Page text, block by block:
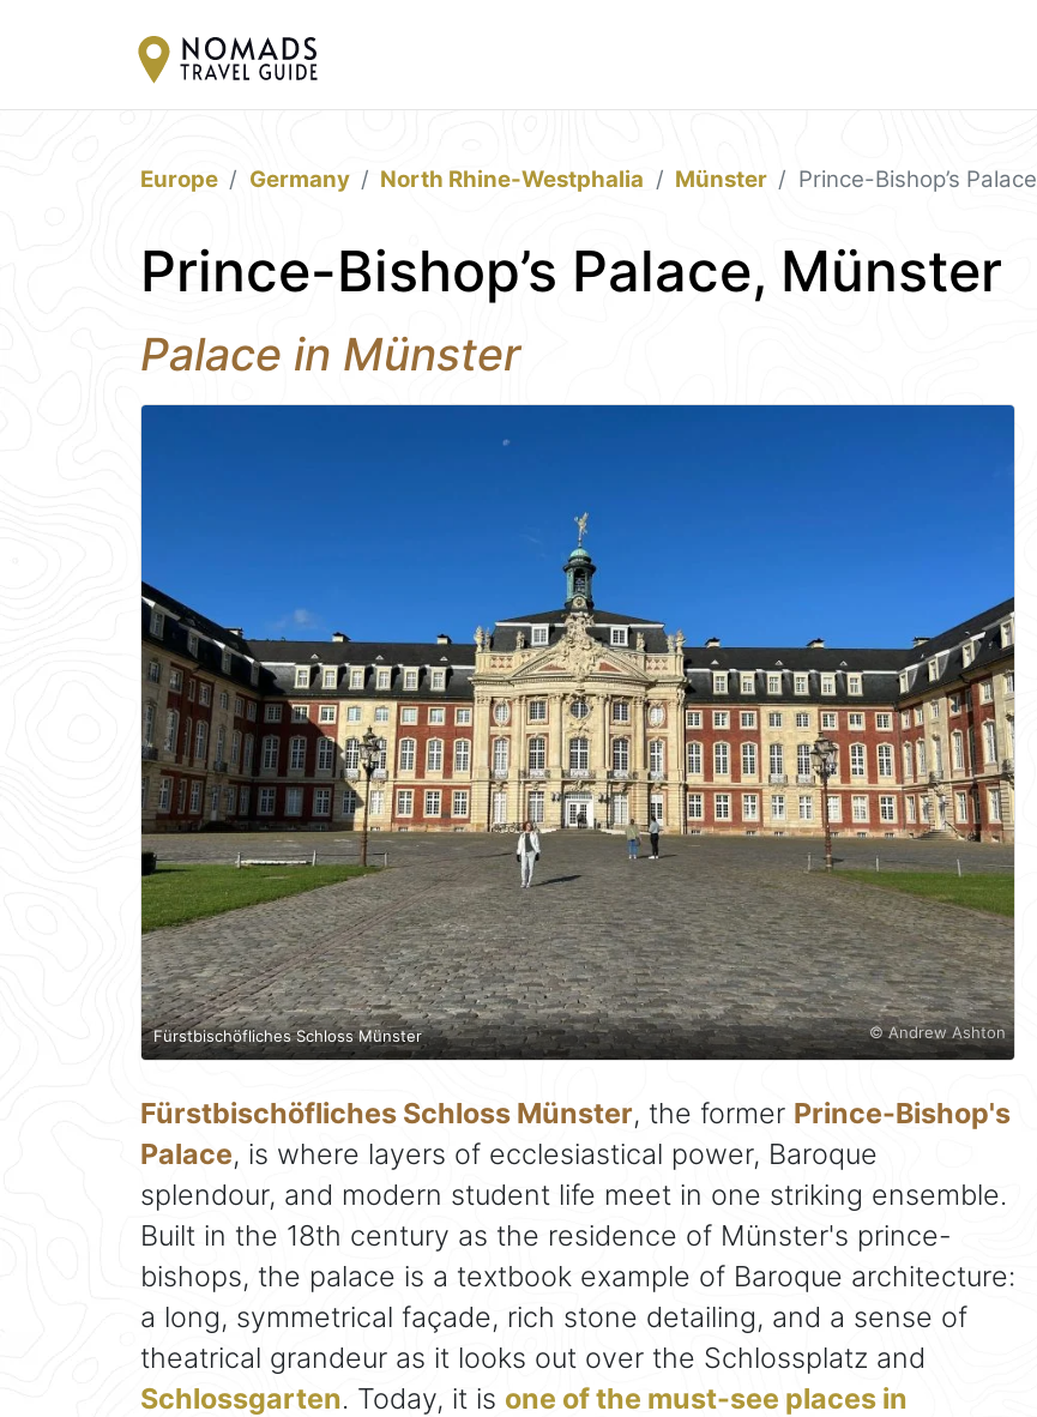
Europe Germany North Rhine-Westphalia Münster Prince-Bishop’s Palace
Prince-Bishop’s Palace, Münster
Palace in Münster
Fürstbischöfliches Schloss Münster © Andrew Ashton
Fürstbischöfliches Schloss Münster, the former Prince-Bishop's
Palace, is where layers of ecclesiastical power, Baroque
splendour, and modern student life meet in one striking ensemble.
Built in the 18th century as the residence of Münster's prince-
bishops, the palace is a textbook example of Baroque architecture:
a long, symmetrical façade, rich stone detailing, and a sense of
theatrical grandeur as it looks out over the Schlossplatz and
Schlossgarten. Today, it is one of the must-see places in